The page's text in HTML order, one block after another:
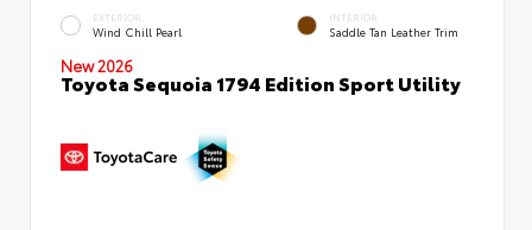
EXTERIOR
Wind Chill Pearl
INTERIOR
Saddle Tan Leather Trim
New 2026
Toyota Sequoia 1794 Edition Sport Utility